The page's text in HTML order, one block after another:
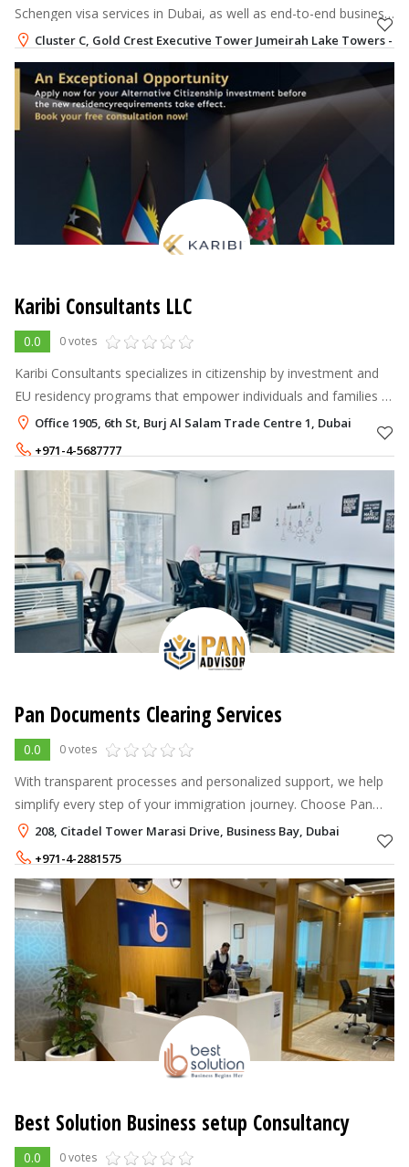
Schengen visa services in Dubai, as well as end-to-end business
relocation services to the UAE.
Cluster C, Gold Crest Executive Tower Jumeirah Lake Towers -
+971-52-2418076
Karibi Consultants LLC
0.0 0 votes
Karibi Consultants specializes in citizenship by investment and
EU residency programs that empower individuals and families to
live, work, and travel freely across borders.
Office 1905, 6th St, Burj Al Salam Trade Centre 1, Dubai
+971-4-5687777
+971-58-5008888
Pan Documents Clearing Services
0.0 0 votes
With transparent processes and personalized support, we help
simplify every step of your immigration journey. Choose Pan
Immigration Advisor for expert and hassle-free immigration
services in Dubai.
208, Citadel Tower Marasi Drive, Business Bay, Dubai
+971-4-2881575
+971-56-8216616
Best Solution Business setup Consultancy
0.0 0 votes